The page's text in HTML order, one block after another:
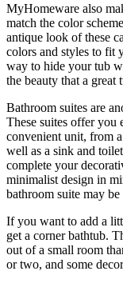
MyHomeware also
match the color
antique look of these
colors and styles to fit
way to hide your tub
the beauty that a great
Bathroom suites are
These suites offer you
convenient unit, from
well as a sink and
complete your
minimalist design in
bathroom suite may
If you want to add a
get a corner bathtub.
out of a small room
or two, and some